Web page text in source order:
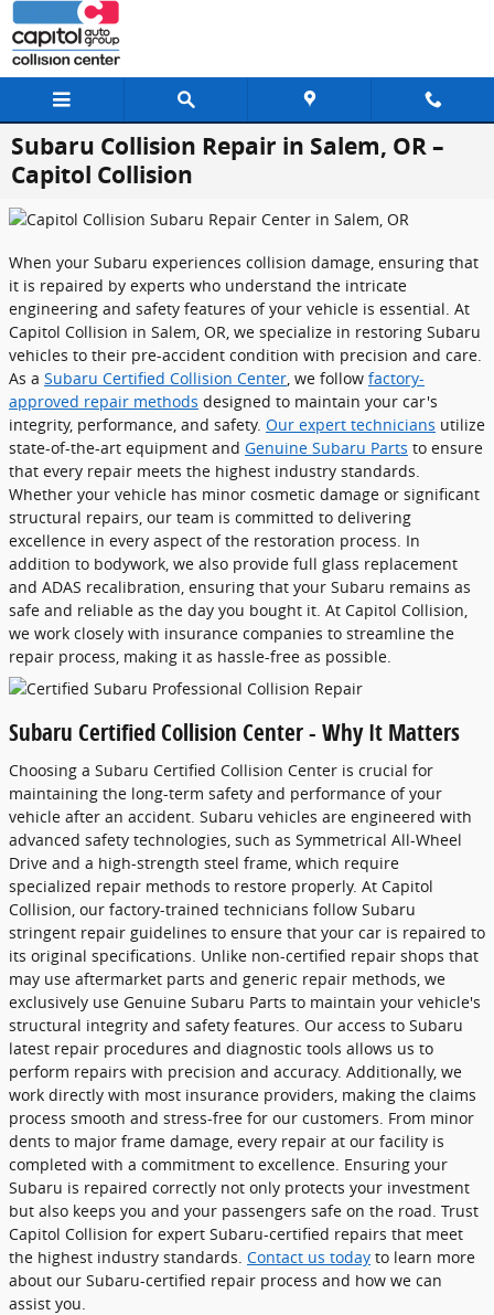
Skip to main content
Subaru Collision Repair in Salem, OR –
Capitol Collision
When your Subaru experiences collision damage, ensuring that
it is repaired by experts who understand the intricate
engineering and safety features of your vehicle is essential. At
Capitol Collision in Salem, OR, we specialize in restoring Subaru
vehicles to their pre-accident condition with precision and care.
As a Subaru Certified Collision Center, we follow factory-
approved repair methods designed to maintain your car's
integrity, performance, and safety. Our expert technicians utilize
state-of-the-art equipment and Genuine Subaru Parts to ensure
that every repair meets the highest industry standards.
Whether your vehicle has minor cosmetic damage or significant
structural repairs, our team is committed to delivering
excellence in every aspect of the restoration process. In
addition to bodywork, we also provide full glass replacement
and ADAS recalibration, ensuring that your Subaru remains as
safe and reliable as the day you bought it. At Capitol Collision,
we work closely with insurance companies to streamline the
repair process, making it as hassle-free as possible.
Subaru Certified Collision Center - Why It Matters
Choosing a Subaru Certified Collision Center is crucial for
maintaining the long-term safety and performance of your
vehicle after an accident. Subaru vehicles are engineered with
advanced safety technologies, such as Symmetrical All-Wheel
Drive and a high-strength steel frame, which require
specialized repair methods to restore properly. At Capitol
Collision, our factory-trained technicians follow Subaru
stringent repair guidelines to ensure that your car is repaired to
its original specifications. Unlike non-certified repair shops that
may use aftermarket parts and generic repair methods, we
exclusively use Genuine Subaru Parts to maintain your vehicle's
structural integrity and safety features. Our access to Subaru
latest repair procedures and diagnostic tools allows us to
perform repairs with precision and accuracy. Additionally, we
work directly with most insurance providers, making the claims
process smooth and stress-free for our customers. From minor
dents to major frame damage, every repair at our facility is
completed with a commitment to excellence. Ensuring your
Subaru is repaired correctly not only protects your investment
but also keeps you and your passengers safe on the road. Trust
Capitol Collision for expert Subaru-certified repairs that meet
the highest industry standards. Contact us today to learn more
about our Subaru-certified repair process and how we can
assist you.